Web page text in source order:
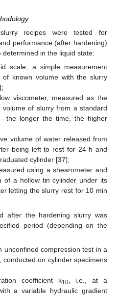
recipes were tested for
performance (after hardening)
in the liquid state:
scale, a simple measurement
of known volume with the slurry
];
viscometer, measured as the
of slurry from a standard
longer the time, the higher
volume of water released from
being left to rest for 24 h and
cylinder [37];
using a shearometer and
of a hollow tin cylinder under its
letting the slurry rest for 10 min
after the hardening slurry was
period (depending on the
unconfined compression test in a
conducted on cylinder specimens
coefficient k10, i.e., at a
a variable hydraulic gradient